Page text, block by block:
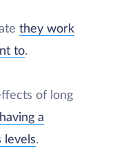
they work
to.
of long
having a
levels.